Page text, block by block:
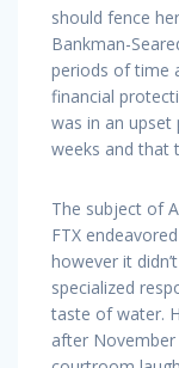
should fence
Bankman-
periods of time
financial
was in an upset
weeks and that
The subject of
FTX
however it
specialized
taste of water.
after